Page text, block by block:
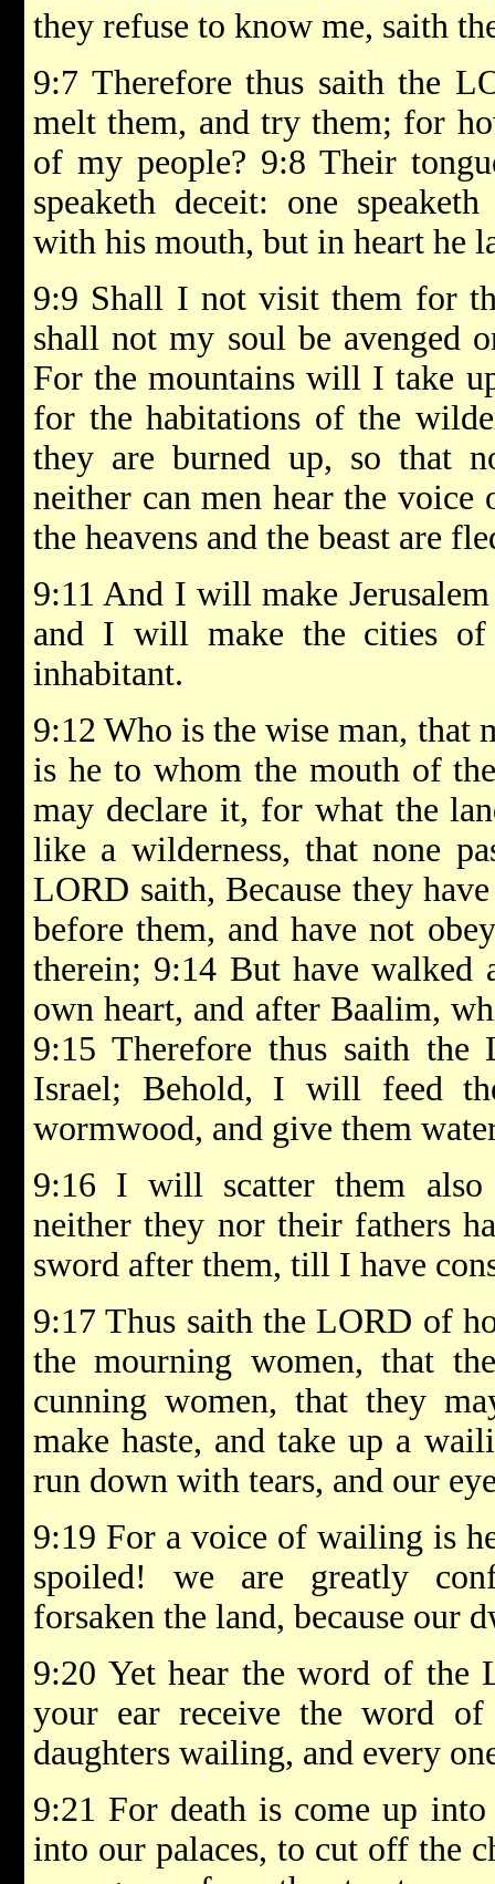
they refuse to know me, saith
9:7 Therefore thus saith the
melt them, and try them; for
of my people? 9:8 Their
speaketh deceit: one
with his mouth, but in heart he
9:9 Shall I not visit them for
shall not my soul be avenged
For the mountains will I take
for the habitations of the
they are burned up, so that
neither can men hear the
the heavens and the beast are
9:11 And I will make
and I will make the cities of
inhabitant.
9:12 Who is the wise man, that
is he to whom the mouth of
may declare it, for what the
like a wilderness, that none
LORD saith, Because they
before them, and have not
therein; 9:14 But have
own heart, and after Baalim,
9:15 Therefore thus saith
Israel; Behold, I will feed
wormwood, and give them
9:16 I will scatter them also
neither they nor their fathers
sword after them, till I have
9:17 Thus saith the LORD of
the mourning women, that
cunning women, that they
make haste, and take up a
run down with tears, and our
9:19 For a voice of wailing is
spoiled! we are greatly
forsaken the land, because our
9:20 Yet hear the word of the
your ear receive the word
daughters wailing, and every
9:21 For death is come up
into our palaces, to cut off the